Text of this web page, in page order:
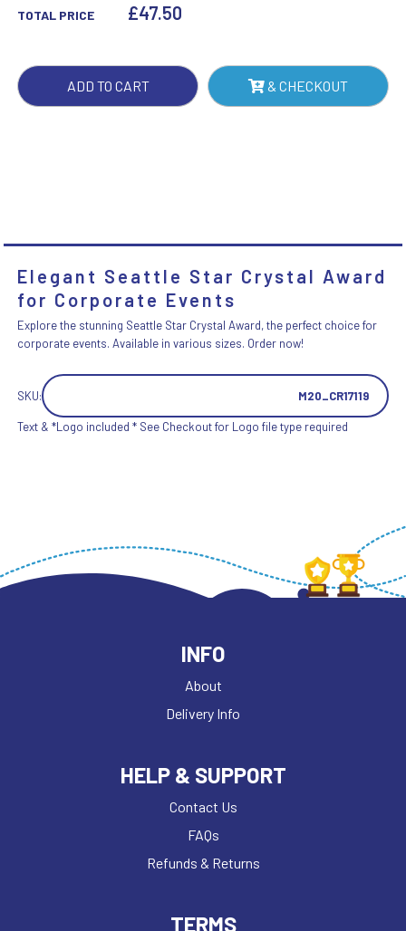
TOTAL PRICE £47.50
ADD TO CART & CHECKOUT
Elegant Seattle Star Crystal Award
for Corporate Events
Explore the stunning Seattle Star Crystal Award, the perfect choice for
corporate events. Available in various sizes. Order now!
SKU: M20_CR17119
Text & *Logo included * See Checkout for Logo file type required
INFO
About
Delivery Info
HELP & SUPPORT
Contact Us
FAQs
Refunds & Returns
TERMS